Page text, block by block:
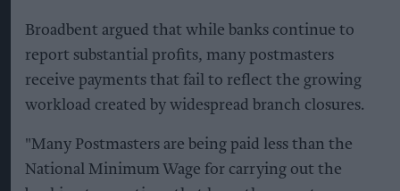
Broadbent argued that while banks continue to
report substantial profits, many postmasters
receive payments that fail to reflect the growing
workload created by widespread branch closures.
"Many Postmasters are being paid less than the
National Minimum Wage for carrying out the